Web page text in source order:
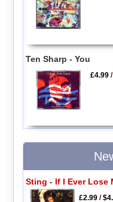
Ten Sharp - You
£4.99
Sting - If I Ever Lose
£2.99/